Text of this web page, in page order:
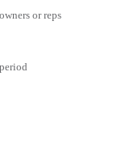
or reps